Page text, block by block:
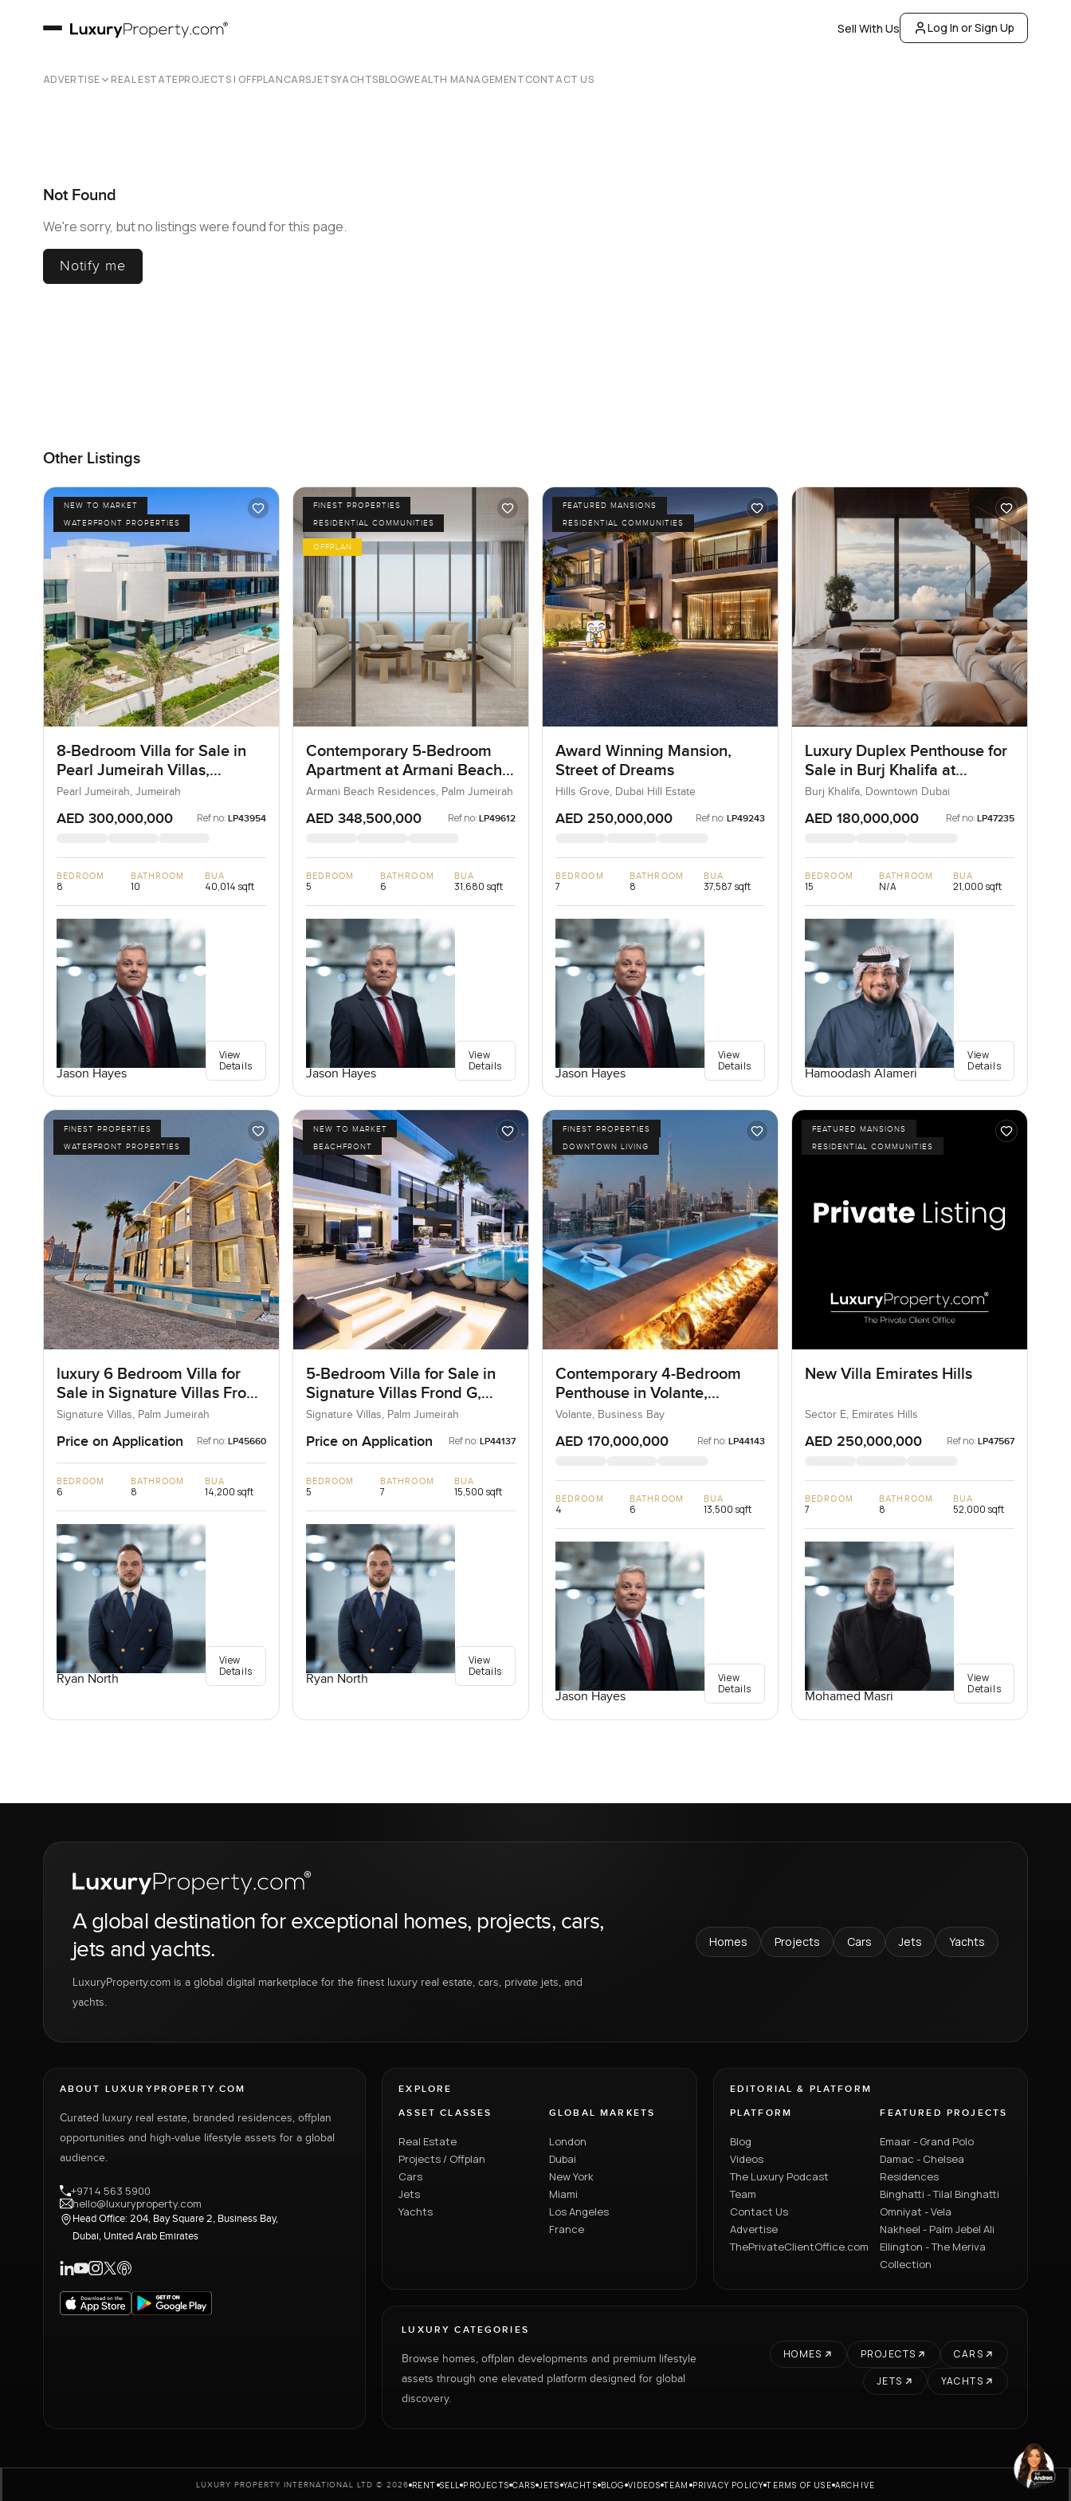
Sell With Us Log In or Sign Up
ADVERTISE REAL ESTATEPROJECTS | OFFPLANCARSJETSYACHTSBLOGWEALTH MANAGEMENTCONTACT US
Not Found
We're sorry, but no listings were found for this page.
Notify me
Other Listings
NEW TO MARKET
WATERFRONT PROPERTIES
8-Bedroom Villa for Sale in
Pearl Jumeirah Villas,
Jumeirah, Dubai
Pearl Jumeirah, Jumeirah
AED 300,000,000 Ref no: LP43954
BEDROOM
8
BATHROOM
10
BUA
40,014 sqft
Jason Hayes
View
Details
FINEST PROPERTIES
RESIDENTIAL COMMUNITIES
OFFPLAN
Contemporary 5-Bedroom
Apartment at Armani Beach
Residences, Dubai
Armani Beach Residences, Palm Jumeirah
AED 348,500,000 Ref no: LP49612
BEDROOM
5
BATHROOM
6
BUA
31,680 sqft
Jason Hayes
View
Details
FEATURED MANSIONS
RESIDENTIAL COMMUNITIES
Award Winning Mansion,
Street of Dreams
Hills Grove, Dubai Hill Estate
AED 250,000,000 Ref no: LP49243
BEDROOM
7
BATHROOM
8
BUA
37,587 sqft
Jason Hayes
View
Details
Luxury Duplex Penthouse for
Sale in Burj Khalifa at
Downtown Dubai
Burj Khalifa, Downtown Dubai
AED 180,000,000 Ref no: LP47235
BEDROOM
15
BATHROOM
N/A
BUA
21,000 sqft
Hamoodash Alameri
View
Details
FINEST PROPERTIES
WATERFRONT PROPERTIES
luxury 6 Bedroom Villa for
Sale in Signature Villas Frond
I, Palm Jumeirah, Dubai
Signature Villas, Palm Jumeirah
Price on Application Ref no: LP45660
BEDROOM
6
BATHROOM
8
BUA
14,200 sqft
Ryan North
View
Details
NEW TO MARKET
BEACHFRONT
5-Bedroom Villa for Sale in
Signature Villas Frond G,
Palm Jumeirah, Dubai
Signature Villas, Palm Jumeirah
Price on Application Ref no: LP44137
BEDROOM
5
BATHROOM
7
BUA
15,500 sqft
Ryan North
View
Details
FINEST PROPERTIES
DOWNTOWN LIVING
Contemporary 4-Bedroom
Penthouse in Volante,
Business Bay, Dubai
Volante, Business Bay
AED 170,000,000 Ref no: LP44143
BEDROOM
4
BATHROOM
6
BUA
13,500 sqft
Jason Hayes
View
Details
FEATURED MANSIONS
RESIDENTIAL COMMUNITIES
New Villa Emirates Hills
Sector E, Emirates Hills
AED 250,000,000 Ref no: LP47567
BEDROOM
7
BATHROOM
8
BUA
52,000 sqft
Mohamed Masri
View
Details
A global destination for exceptional homes, projects, cars,
jets and yachts.
LuxuryProperty.com is a global digital marketplace for the finest luxury real estate, cars, private jets, and
yachts.
Homes Projects Cars Jets Yachts
ABOUT LUXURYPROPERTY.COM
Curated luxury real estate, branded residences, offplan
opportunities and high-value lifestyle assets for a global
audience.
+971 4 563 5900
hello@luxuryproperty.com
Head Office: 204, Bay Square 2, Business Bay,
Dubai, United Arab Emirates
EXPLORE
ASSET CLASSES
Real Estate
Projects / Offplan
Cars
Jets
Yachts
GLOBAL MARKETS
London
Dubai
New York
Miami
Los Angeles
France
EDITORIAL & PLATFORM
PLATFORM
Blog
Videos
The Luxury Podcast
Team
Contact Us
Advertise
ThePrivateClientOffice.com
FEATURED PROJECTS
Emaar - Grand Polo
Damac - Chelsea
Residences
Binghatti - Tilal Binghatti
Omniyat - Vela
Nakheel - Palm Jebel Ali
Ellington - The Meriva
Collection
LUXURY CATEGORIES
Browse homes, offplan developments and premium lifestyle
assets through one elevated platform designed for global
discovery.
HOMES PROJECTS
CARS
JETS
YACHTS
LUXURY PROPERTY INTERNATIONAL LTD © 2026 RENT SELL PROJECTS CARS JETS YACHTS BLOG VIDEOS TEAM PRIVACY POLICY TERMS OF USE ARCHIVE